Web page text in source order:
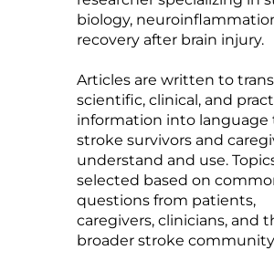
biology,
recovery after brain injury.
Articles are written to
scientific, clinical, and
information into language
stroke survivors and
understand and use.
selected based on
questions from patients,
caregivers, clinicians, and
broader stroke